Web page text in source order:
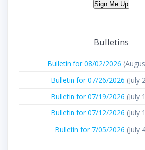
Sign Me Up
Bulletins
Bulletin for 08/02/2026
Bulletin for 07/26/2026 (July
Bulletin for 07/19/2026 (July
Bulletin for 07/12/2026 (July
Bulletin for 7/05/2026 (July